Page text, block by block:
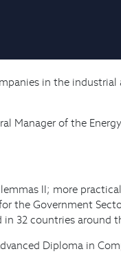
in the industrial
Manager of the
II; more
the Government
in 32 countries around
Diploma in